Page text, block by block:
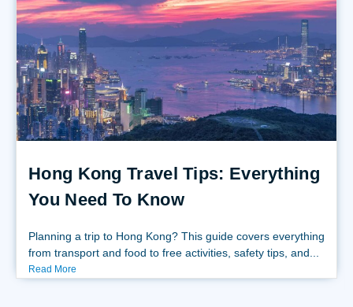
Hong Kong Travel Tips: Everything
You Need To Know
Planning a trip to Hong Kong? This guide covers everything
from transport and food to free activities, safety tips, and...
Read More